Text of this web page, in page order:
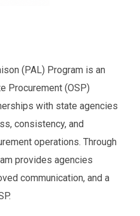
(PAL) Program is an
Procurement (OSP)
with state agencies
consistency, and
operations. Through
provides agencies
communication, and a